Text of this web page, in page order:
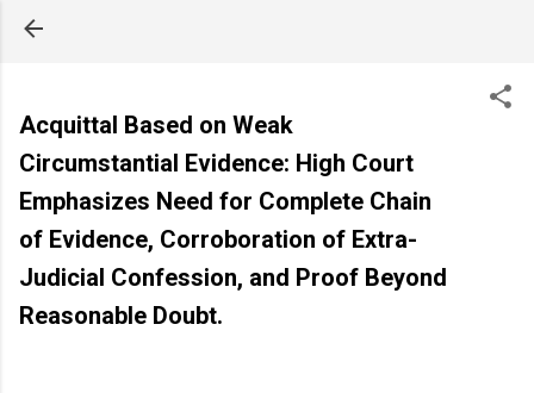
Acquittal Based on Weak
Circumstantial Evidence: High Court
Emphasizes Need for Complete Chain
of Evidence, Corroboration of Extra-
Judicial Confession, and Proof Beyond
Reasonable Doubt.